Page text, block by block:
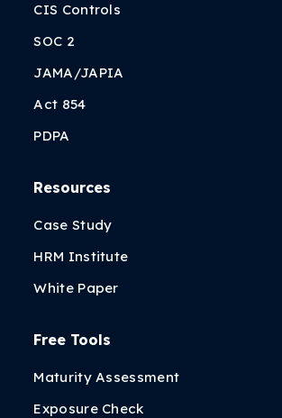
CIS Controls
SOC 2
JAMA/JAPIA
Act 854
PDPA
Resources
Case Study
HRM Institute
White Paper
Free Tools
Maturity Assessment
Exposure Check